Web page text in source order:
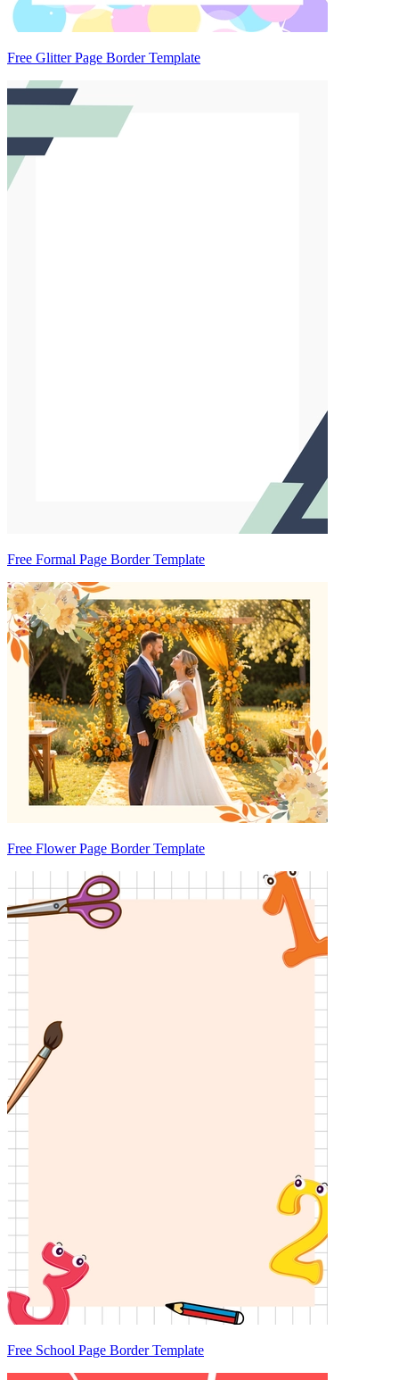
Free Glitter Page Border Template
Free Formal Page Border Template
Free Flower Page Border Template
Free School Page Border Template